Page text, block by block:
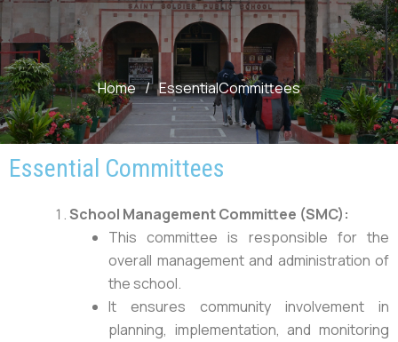
Home / EssentialCommittees
Essential Committees
School Management Committee (SMC):
This committee is responsible for the
overall management and administration of
the school.
It ensures community involvement in
planning, implementation, and monitoring